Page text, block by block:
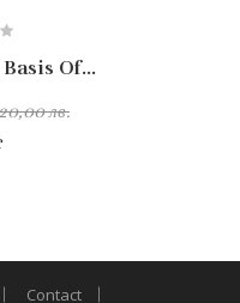
Of...
лв.
Contact